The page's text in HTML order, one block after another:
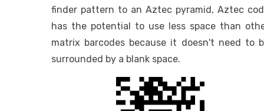
finder pattern to an Aztec pyramid, Aztec
has the potential to use less space than
matrix barcodes because it doesn't need to
surrounded by a blank space.